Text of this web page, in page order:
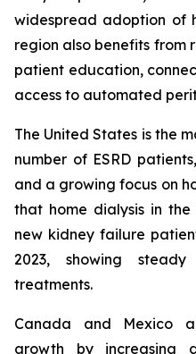
widespread adoption of
region also benefits from
patient education,
access to automated
The United States is the
number of ESRD
and a growing focus on
that home dialysis in
new kidney failure
2023, showing
treatments.
Canada and Mexico
growth by increasing